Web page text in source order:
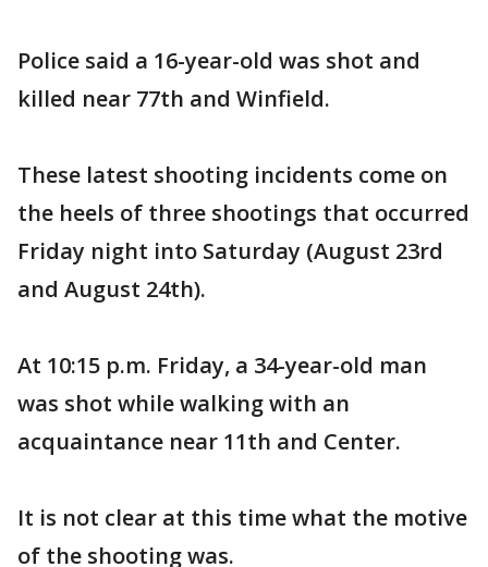
Police said a 16-year-old was shot and
killed near 77th and Winfield.
These latest shooting incidents come on
the heels of three shootings that occurred
Friday night into Saturday (August 23rd
and August 24th).
At 10:15 p.m. Friday, a 34-year-old man
was shot while walking with an
acquaintance near 11th and Center.
It is not clear at this time what the motive
of the shooting was.